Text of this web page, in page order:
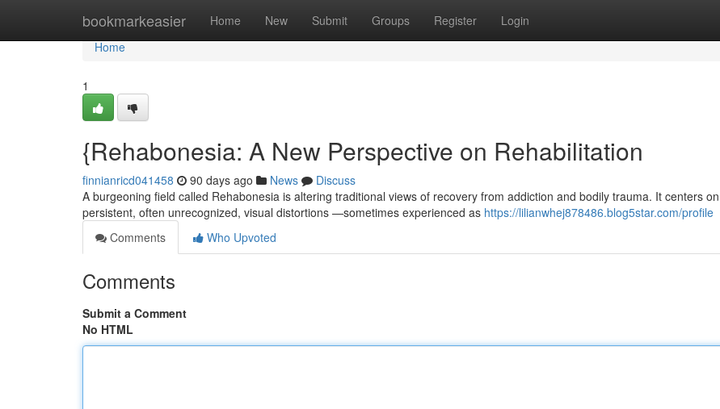
bookmarkeasier Home New Submit Groups Register Login
Home
Home
1
{Rehabonesia: A New Perspective on Rehabilitation
finnianricd041458 90 days ago News
Discuss
A burgeoning field called Rehabonesia is altering traditional views of recovery from addiction and bodily trauma. It centers
persistent, often unrecognized, visual distortions —sometimes experienced as https://lilianwhej878486.blog5star.com/profile
Comments
Who Upvoted
Comments
Submit a Comment
No HTML